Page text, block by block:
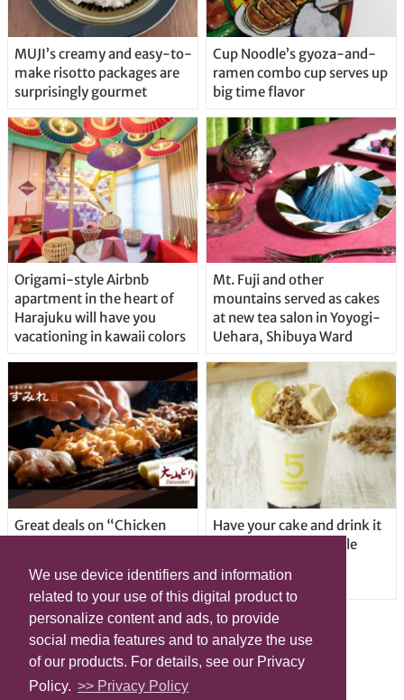
We use device identifiers and information
related to your use of this digital product to
personalize content and ads, to provide
social media features and to analyze the use
of our products. For details, see our Privacy
Policy. >> Privacy Policy
MUJI’s creamy and easy-to-
make risotto packages are
surprisingly gourmet
Cup Noodle’s gyoza-and-
ramen combo cup serves up
big time flavor
Origami-style Airbnb
apartment in the heart of
Harajuku will have you
vacationing in kawaii colors
Mt. Fuji and other
mountains served as cakes
at new tea salon in Yoyogi-
Uehara, Shibuya Ward
Great deals on “Chicken
locations in Shibuya Ward
Have your cake and drink it
too with new drinkable